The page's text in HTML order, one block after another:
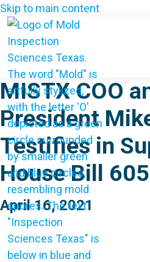
Skip to main content
MISTX COO
President
Testifies in
House Bill 605
April 16, 2021